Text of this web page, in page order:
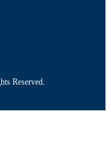
Reserved.